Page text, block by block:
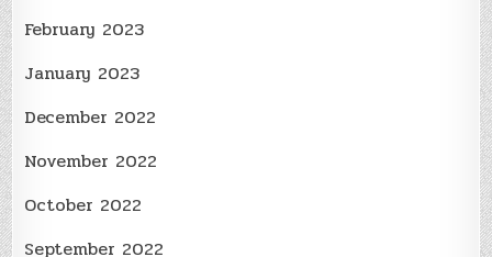
February 2023
January 2023
December 2022
November 2022
October 2022
September 2022